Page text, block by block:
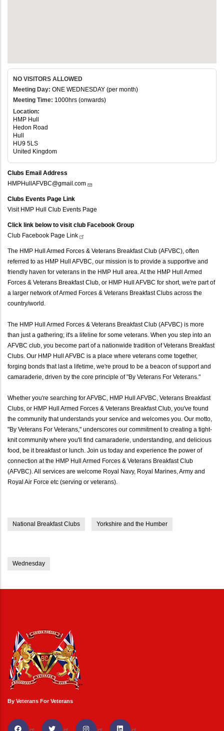
NO VISITORS ALLOWED
Meeting Day: ONE WEDNESDAY (per month)
Meeting Time: 1000hrs (onwards)
Location:
HMP Hull
Hedon Road
Hull
HU9 5LS
United Kingdom
Clubs Email Address
HMPHullAFVBC@gmail.com
Clubs Events Page Link
Visit HMP Hull Club Events Page
Click link below to visit club Facebook Group
Club Facebook Page Link
The HMP Hull Armed Forces & Veterans Breakfast Club (AFVBC), often
referred to as HMP Hull AFVBC, our mission is to provide a supportive and
friendly haven for veterans in the HMP Hull area. At the HMP Hull Armed
Forces & Veterans Breakfast Club, or HMP Hull AFVBC for short, we're part of
a larger network of Armed Forces & Veterans Breakfast Clubs across the
country/world.
The HMP Hull Armed Forces & Veterans Breakfast Club (AFVBC) is more
than just a gathering; it's a lifeline for some veterans. When you step into an
AFVBC club, you become part of a nationwide tradition of Veterans Breakfast
Clubs. Our HMP Hull AFVBC is a place where veterans come together,
forging bonds that last a lifetime, we're proud to be a beacon of support and
camaraderie, driven by the core principle of "By Veterans For Veterans."
Whether you're searching for AFVBC, HMP Hull AFVBC, Veterans Breakfast
Clubs, or HMP Hull Armed Forces & Veterans Breakfast Club, you've found
the community that understands your service and welcomes you. Our motto,
"By Veterans For Veterans," underscores our commitment to creating a tight-
knit community where you'll find camaraderie, understanding, and delicious
food, be it breakfast or lunch. Join us today and experience the power of
connection at the HMP Hull Armed Forces & Veterans Breakfast Club
(AFVBC). All services are welcome Royal Navy, Royal Marines, Army and
Royal Air Force etc (serving or veterans).
National Breakfast Clubs Yorkshire and the Humber
Wednesday
By Veterans For Veterans